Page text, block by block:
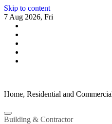
Skip to content
7 Aug 2026, Fri
Home, Residential and
Building & Contractor